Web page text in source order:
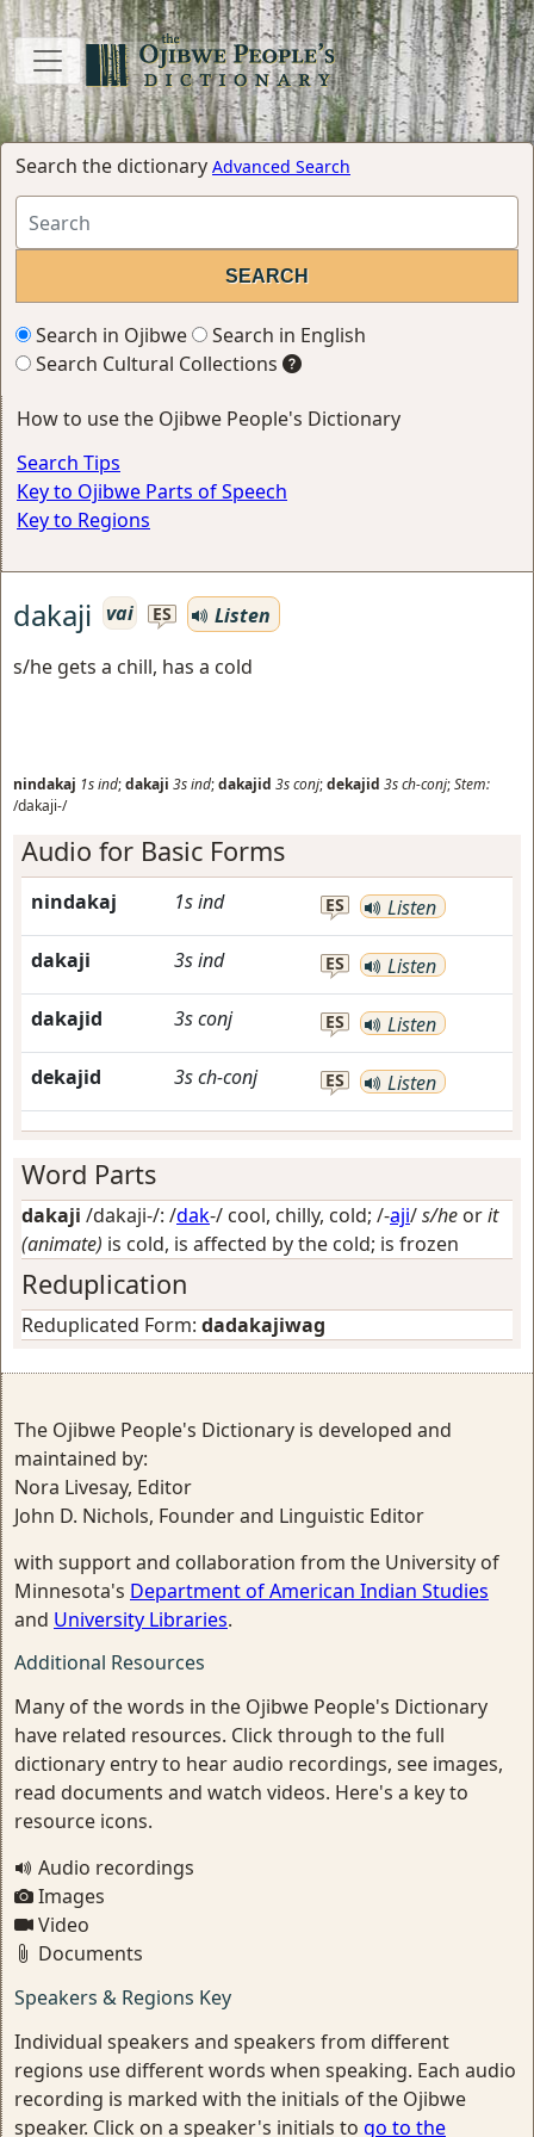
Search the dictionary Advanced Search
Search in Ojibwe
Search in English
Search Cultural Collections
How to use the Ojibwe People's Dictionary
Search Tips
Key to Ojibwe Parts of Speech
Key to Regions
dakaji vai ES
Listen
s/he gets a chill, has a cold
nindakaj 1sind;dakaji 3sind;dakajid 3sconj;dekajid 3sch-conj;Stem:
/dakaji-/
Audio for Basic Forms
nindakaj 1sind ES Listen
dakaji 3sind ES Listen
dakajid 3sconj ES Listen
dekajid 3sch-conj ES Listen
Word Parts
dakaji /dakaji-/: /dak-/ cool, chilly, cold; /-aji/s/he orit
(animate) is cold, is affected by the cold; is frozen
Reduplication
Reduplicated Form: dadakajiwag
The Ojibwe People's Dictionary is developed and
maintained by:
Nora Livesay, Editor
John D. Nichols, Founder and Linguistic Editor
with support and collaboration from the University of
Minnesota's Department of American Indian Studies
and University Libraries.
Additional Resources
Many of the words in the Ojibwe People's Dictionary
have related resources. Click through to the full
dictionary entry to hear audio recordings, see images,
read documents and watch videos. Here's a key to
resource icons.
Audio recordings
Images
Video
Documents
Speakers & Regions Key
Individual speakers and speakers from different
regions use different words when speaking. Each audio
recording is marked with the initials of the Ojibwe
speaker. Click on a speaker's initials to go to the